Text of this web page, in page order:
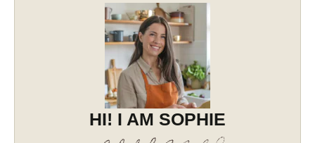
HI! I AM SOPHIE